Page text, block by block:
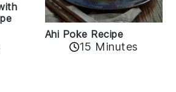
Ahi Poke Recipe
15 Minutes